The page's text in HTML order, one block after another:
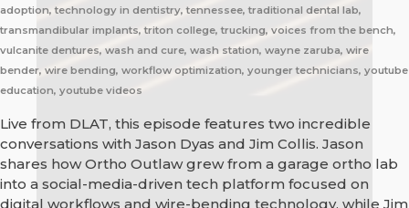
adoption, technology in dentistry, tennessee, traditional dental lab,
transmandibular implants, triton college, trucking, voices from the bench,
vulcanite dentures, wash and cure, wash station, wayne zaruba, wire
bender, wire bending, workflow optimization, younger technicians, youtube
education, youtube videos
Live from DLAT, this episode features two incredible
conversations with Jason Dyas and Jim Collis. Jason
shares how Ortho Outlaw grew from a garage ortho lab
into a social-media-driven tech platform focused on
digital workflows and wire-bending technology, while Jim